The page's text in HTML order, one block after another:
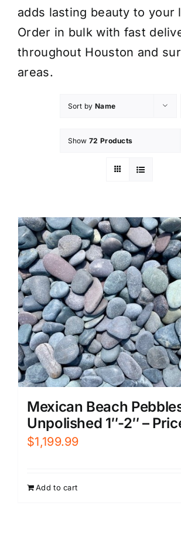
adds lasting beauty to your
Order in bulk with fast
throughout Houston and
areas.
Sort by Name
Show 72 Products
Mexican Beach
Unpolished 1″-2″ –
$1,199.99
Add to cart